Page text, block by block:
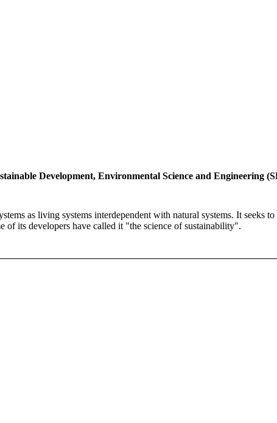
Development, Environmental Science and Engineering
as living systems interdependent with natural systems. It seeks
of its developers have called it "the science of sustainability".